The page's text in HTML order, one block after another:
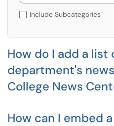
Include Subcategories
How do I add a list
department's
College News
How can I embed